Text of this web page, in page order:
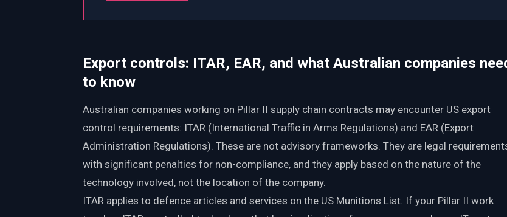
Export controls: ITAR, EAR, and what Australian companies
to know
Australian companies working on Pillar II supply chain contracts may encounter US export
control requirements: ITAR (International Traffic in Arms Regulations) and EAR (Export
Administration Regulations). These are not advisory frameworks. They are legal
with significant penalties for non-compliance, and they apply based on the nature of the
technology involved, not the location of the company.
ITAR applies to defence articles and services on the US Munitions List. If your Pillar II work